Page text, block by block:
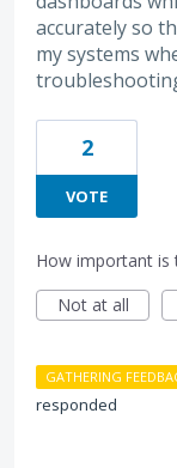
accurately so
my systems
2
VOTE
How important is
Not at all
GATHERING
responded